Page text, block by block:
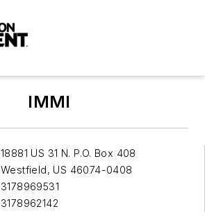
IMMI
18881 US 31 N. P.O. Box 408
Westfield, US 46074-0408
3178969531
3178962142